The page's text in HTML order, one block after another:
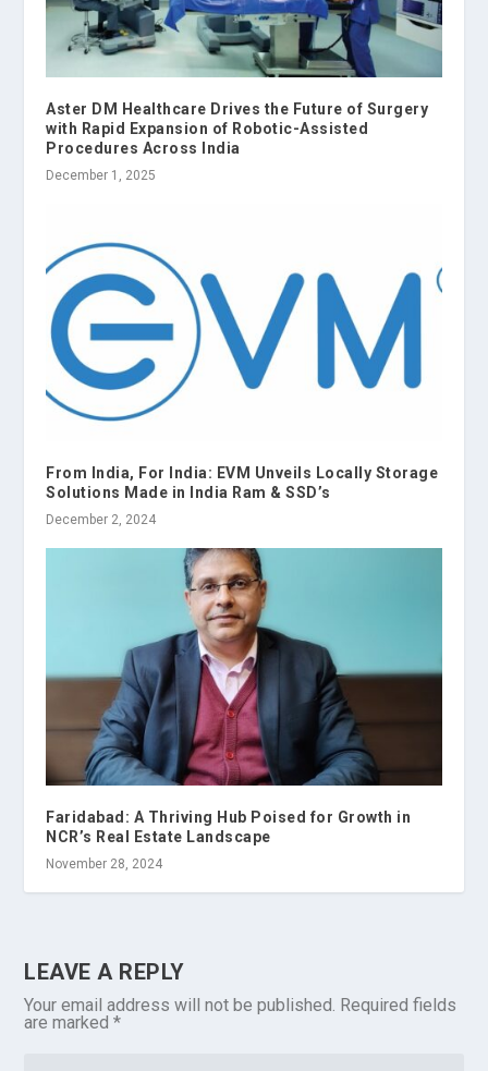
Aster DM Healthcare Drives the Future of Surgery
with Rapid Expansion of Robotic-Assisted
Procedures Across India
December 1, 2025
From India, For India: EVM Unveils Locally Storage
Solutions Made in India Ram & SSD’s
December 2, 2024
Faridabad: A Thriving Hub Poised for Growth in
NCR’s Real Estate Landscape
November 28, 2024
LEAVE A REPLY
Your email address will not be published. Required fields
are marked*